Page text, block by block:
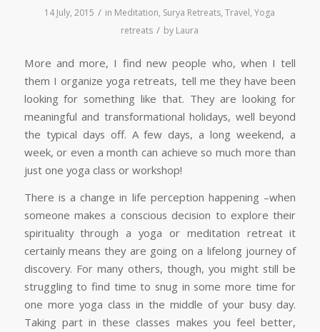
14 July, 2015 / in Meditation, Surya Retreats,Travel,Yoga
retreats / by Laura
More and more, I find new people who, when I tell
them I organize yoga retreats, tell me they have been
looking for something like that. They are looking for
meaningful and transformational holidays, well beyond
the typical days off. A few days, a long weekend, a
week, or even a month can achieve so much more than
just one yoga class or workshop!
There is a change in life perception happening –when
someone makes a conscious decision to explore their
spirituality through a yoga or meditation retreat it
certainly means they are going on a lifelong journey of
discovery. For many others, though, you might still be
struggling to find time to snug in some more time for
one more yoga class in the middle of your busy day.
Taking part in these classes makes you feel better,